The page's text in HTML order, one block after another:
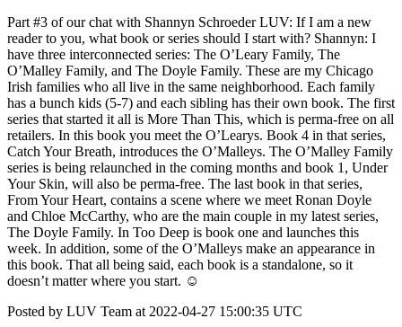
Part #3 of our chat with Shannyn Schroeder LUV: If I am a new
reader to you, what book or series should I start with? Shannyn: I
have three interconnected series: The O’Leary Family, The
O’Malley Family, and The Doyle Family. These are my Chicago
Irish families who all live in the same neighborhood. Each family
has a bunch kids (5-7) and each sibling has their own book. The first
series that started it all is More Than This, which is perma-free on all
retailers. In this book you meet the O’Learys. Book 4 in that series,
Catch Your Breath, introduces the O’Malleys. The O’Malley Family
series is being relaunched in the coming months and book 1, Under
Your Skin, will also be perma-free. The last book in that series,
From Your Heart, contains a scene where we meet Ronan Doyle
and Chloe McCarthy, who are the main couple in my latest series,
The Doyle Family. In Too Deep is book one and launches this
week. In addition, some of the O’Malleys make an appearance in
this book. That all being said, each book is a standalone, so it
doesn’t matter where you start. ☺
Posted by LUV Team at 2022-04-27 15:00:35 UTC